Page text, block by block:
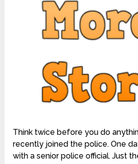
Think twice before you do
recently joined the police. One
with a senior police official. Just